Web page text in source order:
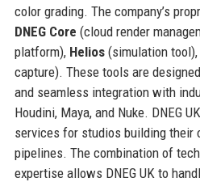
color grading. The company’s
DNEG Core (cloud render
platform), Helios(simulation tool),
capture). These tools are
and seamless integration with
Houdini, Maya, and Nuke. DNEG
services for studios building their
pipelines. The combination of
expertise allows DNEG UK to